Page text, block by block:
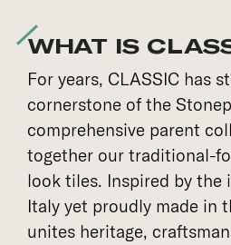
WHAT IS
For years, CLASSIC has
cornerstone of the
comprehensive parent
together our traditional-
look tiles. Inspired by the
Italy yet proudly made in
unites heritage,